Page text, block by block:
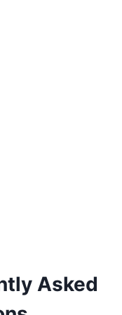
Asked